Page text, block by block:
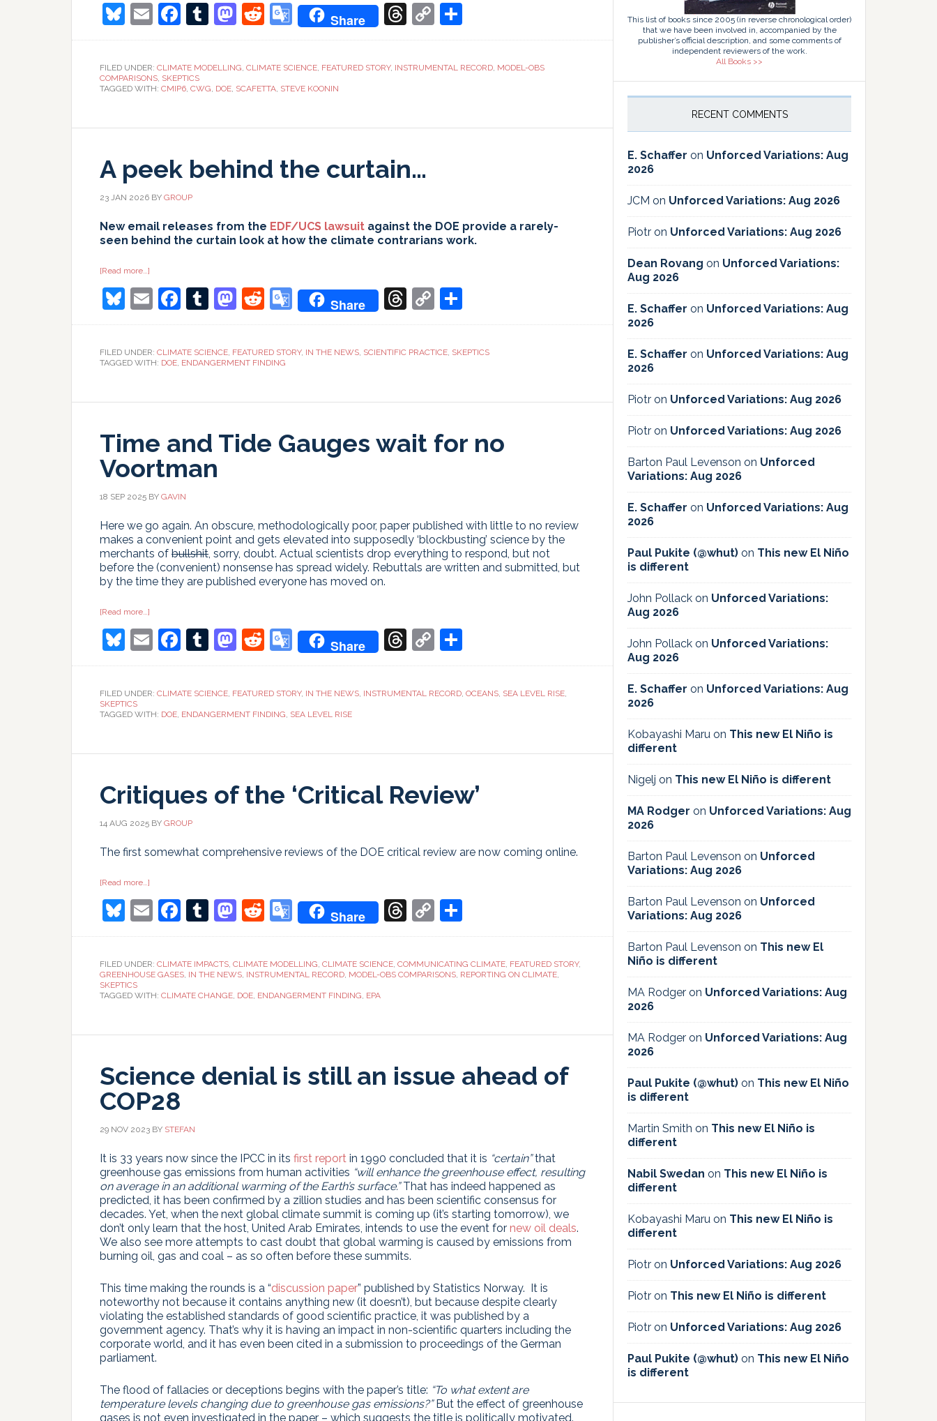
Continuing
Calumnies
Bluesky
EmailFacebook
Tumblr
Mastodon
Reddit
Google
Translate
Share Threads
Copy
Link
FILED UNDER: CLIMATE MODELLING, CLIMATE SCIENCE, FEATURED STORY, INSTRUMENTAL RECORD, MODEL-OBS
COMPARISONS, SKEPTICS
TAGGED WITH: CMIP6, CWG, DOE, SCAFETTA, STEVE KOONIN
A peek behind the curtain…
23 JAN 2026 BY GROUP
New email releases from the EDF/UCS lawsuit against the DOE provide a rarely-
seen behind the curtain look at how the climate contrarians work.
[Read more…]
peek
behind
the
curtain…
Bluesky
EmailFacebook
Tumblr
Mastodon
Reddit
Google
Translate
Share Threads
Copy
Link
FILED UNDER: CLIMATE SCIENCE, FEATURED STORY, IN THE NEWS, SCIENTIFIC PRACTICE, SKEPTICS
TAGGED WITH: DOE, ENDANGERMENT FINDING
Time and Tide Gauges wait for no
Voortman
18 SEP 2025 BY GAVIN
Here we go again. An obscure, methodologically poor, paper published with little to no review
makes a convenient point and gets elevated into supposedly ‘blockbusting’ science by the
merchants of bullshit, sorry, doubt. Actual scientists drop everything to respond, but not
before the (convenient) nonsense has spread widely. Rebuttals are written and submitted, but
by the time they are published everyone has moved on.
[Read more…]
and
Tide
Gauges
wait
Voortman
Bluesky
EmailFacebook
Tumblr
Mastodon
Reddit
Google
Translate
Share Threads
Copy
Link
FILED UNDER: CLIMATE SCIENCE, FEATURED STORY, IN THE NEWS, INSTRUMENTAL RECORD, OCEANS, SEA LEVEL RISE,
SKEPTICS
TAGGED WITH: DOE, ENDANGERMENT FINDING, SEA LEVEL RISE
Critiques of the ‘Critical Review’
14 AUG 2025 BY GROUP
The first somewhat comprehensive reviews of the DOE critical review are now coming online.
[Read more…]
of
the
‘Critical
Review’
Bluesky
EmailFacebook
Tumblr
Mastodon
Reddit
Google
Translate
Share Threads
Copy
Link
FILED UNDER: CLIMATE IMPACTS, CLIMATE MODELLING, CLIMATE SCIENCE, COMMUNICATING CLIMATE, FEATURED STORY,
GREENHOUSE GASES, IN THE NEWS, INSTRUMENTAL RECORD, MODEL-OBS COMPARISONS, REPORTING ON CLIMATE,
SKEPTICS
TAGGED WITH: CLIMATE CHANGE, DOE, ENDANGERMENT FINDING, EPA
Science denial is still an issue ahead of
COP28
29 NOV 2023 BY STEFAN
It is 33 years now since the IPCC in its first report in 1990 concluded that it is “certain”that
greenhouse gas emissions from human activities “will enhance the greenhouse effect, resulting
on average in an additional warming of the Earth’s surface.”That has indeed happened as
predicted, it has been confirmed by a zillion studies and has been scientific consensus for
decades. Yet, when the next global climate summit is coming up (it’s starting tomorrow), we
don’t only learn that the host, United Arab Emirates, intends to use the event for new oil deals.
We also see more attempts to cast doubt that global warming is caused by emissions from
burning oil, gas and coal – as so often before these summits.
This time making the rounds is a “discussion paper” published by Statistics Norway. It is
noteworthy not because it contains anything new (it doesn’t), but because despite clearly
violating the established standards of good scientific practice, it was published by a
government agency. That’s why it is having an impact in non-scientific quarters including the
corporate world, and it has even been cited in a submission to proceedings of the German
parliament.
The flood of fallacies or deceptions begins with the paper’s title: “To what extent are
temperature levels changing due to greenhouse gas emissions?”But the effect of greenhouse
gases is not even investigated in the paper – which suggests the title is politically motivated.
This list of books since 2005 (in reverse chronological order)
that we have been involved in, accompanied by the
publisher’s official description, and some comments of
independent reviewers of the work.
All Books >>
RECENT COMMENTS
E. Schaffer on Unforced Variations: Aug
2026
JCM on Unforced Variations: Aug 2026
Piotr on Unforced Variations: Aug 2026
Dean Rovang on Unforced Variations:
Aug 2026
E. Schaffer on Unforced Variations: Aug
2026
E. Schaffer on Unforced Variations: Aug
2026
Piotr on Unforced Variations: Aug 2026
Piotr on Unforced Variations: Aug 2026
Barton Paul Levenson on Unforced
Variations: Aug 2026
E. Schaffer on Unforced Variations: Aug
2026
Paul Pukite (@whut) on This new El Niño
is different
John Pollack on Unforced Variations:
Aug 2026
John Pollack on Unforced Variations:
Aug 2026
E. Schaffer on Unforced Variations: Aug
2026
Kobayashi Maru on This new El Niño is
different
Nigelj on This new El Niño is different
MA Rodger on Unforced Variations: Aug
2026
Barton Paul Levenson on Unforced
Variations: Aug 2026
Barton Paul Levenson on Unforced
Variations: Aug 2026
Barton Paul Levenson on This new El
Niño is different
MA Rodger on Unforced Variations: Aug
2026
MA Rodger on Unforced Variations: Aug
2026
Paul Pukite (@whut) on This new El Niño
is different
Martin Smith on This new El Niño is
different
Nabil Swedan on This new El Niño is
different
Kobayashi Maru on This new El Niño is
different
Piotr on Unforced Variations: Aug 2026
Piotr on This new El Niño is different
Piotr on Unforced Variations: Aug 2026
Paul Pukite (@whut) on This new El Niño
is different